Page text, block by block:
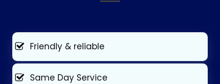
Friendly & reliable
Same Day Service